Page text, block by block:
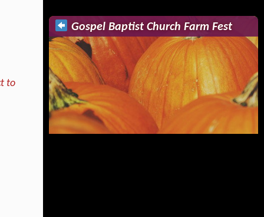
to
Gospel Baptist Church Farm Fest